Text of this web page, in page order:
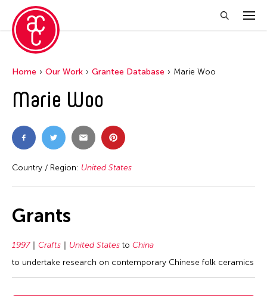
Home Our Work Grantee Database Marie Woo
Marie Woo
Country / Region: United States
Grants
1997 Crafts United States to China
to undertake research on contemporary Chinese folk ceramics